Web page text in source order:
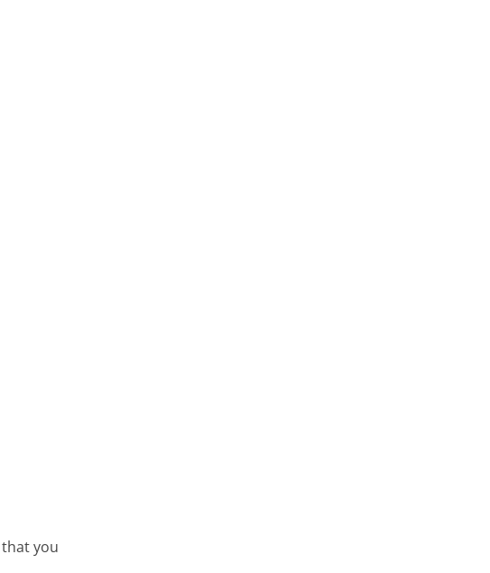
you